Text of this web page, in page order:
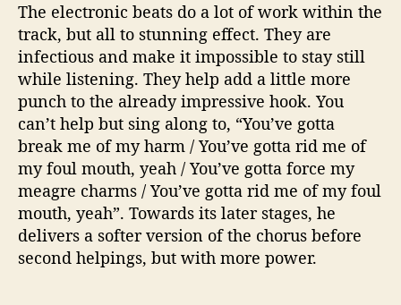
The electronic beats do a lot of work within the
track, but all to stunning effect. They are
infectious and make it impossible to stay still
while listening. They help add a little more
punch to the already impressive hook. You
can’t help but sing along to, “You’ve gotta
break me of my harm / You’ve gotta rid me of
my foul mouth, yeah / You’ve gotta force my
meagre charms / You’ve gotta rid me of my foul
mouth, yeah”. Towards its later stages, he
delivers a softer version of the chorus before
second helpings, but with more power.